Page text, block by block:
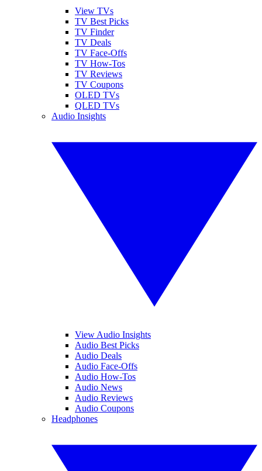
View TVs
TV Best Picks
TV Finder
TV Deals
TV Face-Offs
TV How-Tos
TV Reviews
TV Coupons
OLED TVs
QLED TVs
Audio Insights
View Audio Insights
Audio Best Picks
Audio Deals
Audio Face-Offs
Audio How-Tos
Audio News
Audio Reviews
Audio Coupons
Headphones